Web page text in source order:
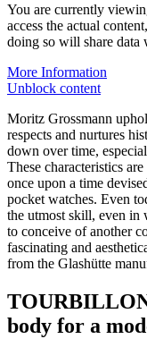
You are currently
access the actual
doing so will share
More Information
Unblock content
Moritz Grossmann
respects and nurtures
down over time,
These characteristics
once upon a time
pocket watches. Even
the utmost skill, even in
to conceive of another
fascinating and
from the Glashütte
body for a